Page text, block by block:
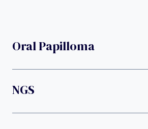
Oral Papilloma
NGS